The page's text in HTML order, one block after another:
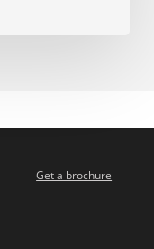
Get a brochure